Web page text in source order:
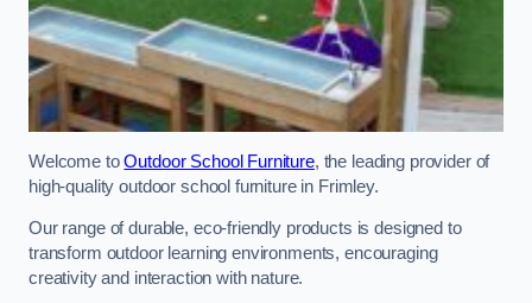
Welcome toOutdoor School Furniture, the leading provider of
high-quality outdoor school furniture in Frimley.
Our range of durable, eco-friendly products is designed to
transform outdoor learning environments, encouraging
creativity and interaction with nature.